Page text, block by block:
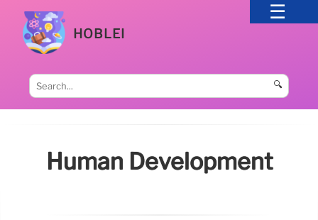
HOBLEI
🔍
Human Development